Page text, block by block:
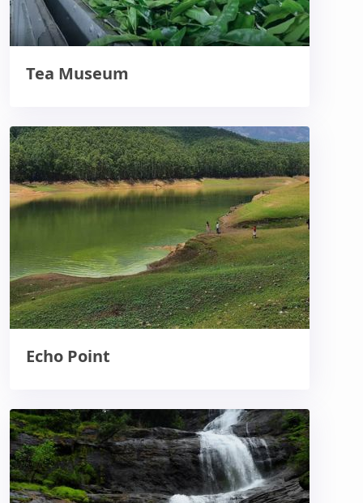
Tea Museum
Echo Point